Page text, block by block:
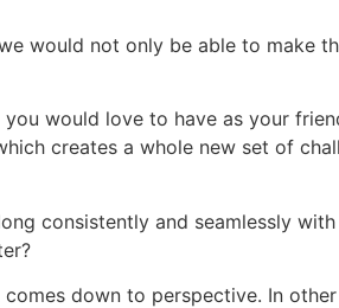
would not only be able to make
would love to have as your
creates a whole new set of
consistently and seamlessly
down to perspective. In